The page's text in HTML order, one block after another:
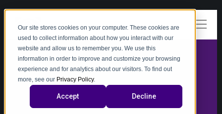
Our site stores cookies on your computer. These cookies are
used to collect information about how you interact with our
website and allow us to remember you. We use this
information in order to improve and customize your browsing
experience and for analytics about our visitors. To find out
more, see our Privacy Policy.
Accept Decline